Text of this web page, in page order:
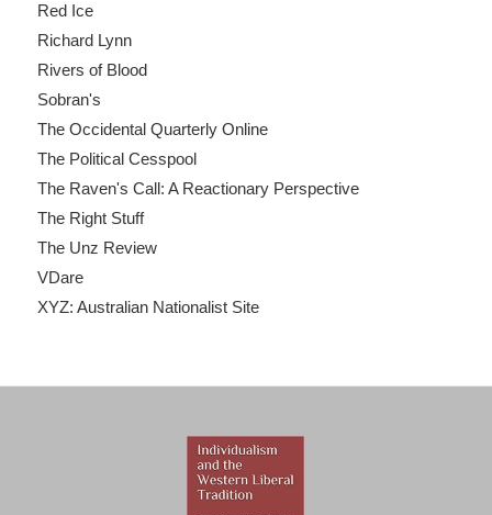
Red Ice
Richard Lynn
Rivers of Blood
Sobran's
The Occidental Quarterly Online
The Political Cesspool
The Raven's Call: A Reactionary Perspective
The Right Stuff
The Unz Review
VDare
XYZ: Australian Nationalist Site